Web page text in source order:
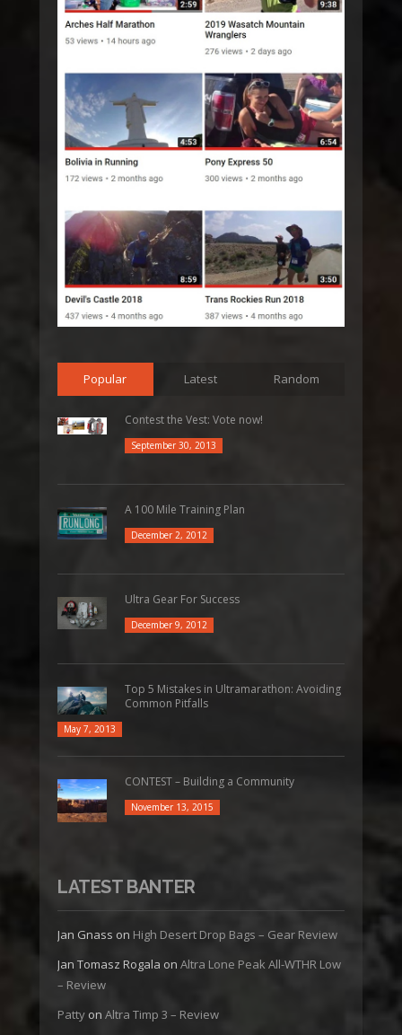
Popular Latest Random
Contest the Vest: Vote now!
September 30, 2013
A 100 Mile Training Plan
December 2, 2012
Ultra Gear For Success
December 9, 2012
Top 5 Mistakes in Ultramarathon: Avoiding
Common Pitfalls
May 7, 2013
CONTEST – Building a Community
November 13, 2015
LATEST BANTER
Jan Gnass on High Desert Drop Bags – Gear Review
Jan Tomasz Rogala on Altra Lone Peak All-WTHR Low
– Review
Patty on Altra Timp 3 – Review